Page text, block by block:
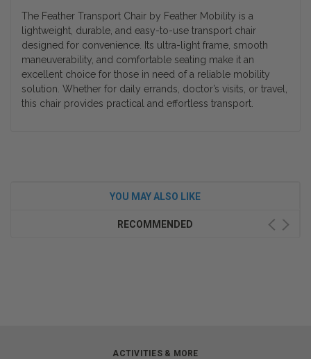
The Feather Transport Chair by Feather Mobility is a
lightweight, durable, and easy-to-use transport chair
designed for convenience. Its ultra-light frame, smooth
maneuverability, and comfortable seating make it an
excellent choice for those in need of a reliable mobility
solution. Whether for daily errands, doctor’s visits, or travel,
this chair provides practical and effortless transport.
YOU MAY ALSO LIKE
RECOMMENDED
ACTIVITIES & MORE